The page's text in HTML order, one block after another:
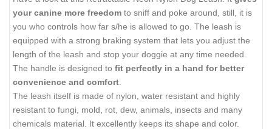
your canine more freedom to sniff and poke around, still, it is
you who controls how far s/he is allowed to go. The leash is
equipped with a strong braking system that lets you adjust the
length of the leash and stop your doggie at any time needed.
The handle is designed to fit perfectly in a hand for better
convenience and comfort
The leash itself is made of nylon, water resistant and highly
resistant to fungi, mold, rot, dew, animals, insects and many
chemicals material. It excellently keeps its shape and color.